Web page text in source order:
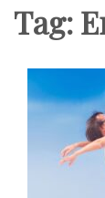
Tag: